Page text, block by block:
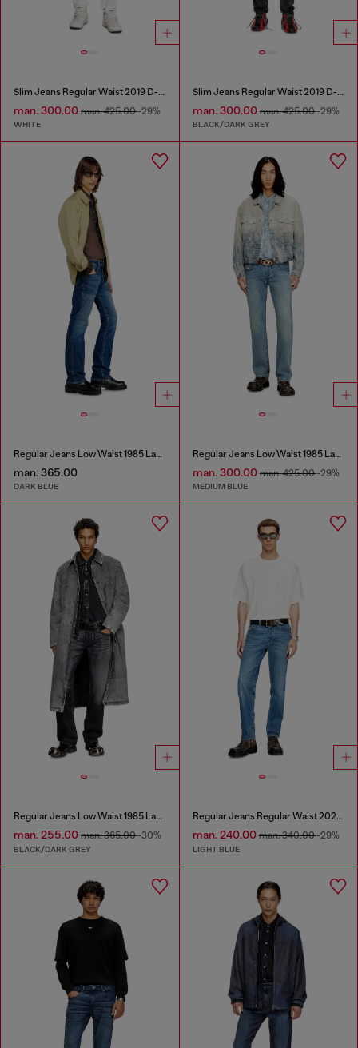
Slim Jeans Regular Waist 2019 D-Strukt
man. 300.00 man. 425.00-29%
WHITE
Slim Jeans Regular Waist 2019 D-Strukt
man. 300.00man. 425.00-29%
BLACK/DARK GREY
Regular Jeans Low Waist 1985 Larkee
man. 365.00
DARK BLUE
Regular Jeans Low Waist 1985 Larkee
man. 300.00man. 425.00-29%
MEDIUM BLUE
Regular Jeans Low Waist 1985 Larkee
man. 255.00 man. 365.00-30%
BLACK/DARK GREY
Regular Jeans Regular Waist 2023 D-Finitive
man. 240.00man. 340.00-29%
LIGHT BLUE